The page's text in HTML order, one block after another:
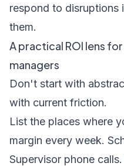
respond to disruptions
them.
A practical ROI lens
managers
Don't start with
with current friction.
List the places where
margin every week.
Supervisor phone